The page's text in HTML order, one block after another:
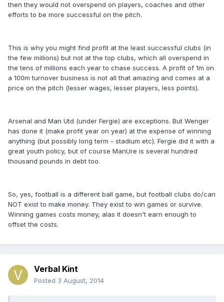
then they would not overspend on players, coaches and other
efforts to be more successful on the pitch.
This is why you might find profit at the least successful clubs (in
the few millions) but not at the top clubs, which all overspend in
the tens of millions each year to chase success. A profit of 1m on
a 100m turnover business is not all that amazing and comes at a
price on the pitch (lesser wages, lesser players, less points).
Arsenal and Man Utd (under Fergie) are exceptions. But Wenger
has done it (make profit year on year) at the expense of winning
anything (but possibly long term - stadium etc). Fergie did it with a
great youth policy, but of course ManUre is several hundred
thousand pounds in debt too.
So, yes, football is a different ball game, but football clubs do/can
NOT exist to make money. They exist to win games or survive.
Winning games costs money, alas it doesn't earn enough to
offset the costs.
Verbal Kint
Posted 3 August, 2014